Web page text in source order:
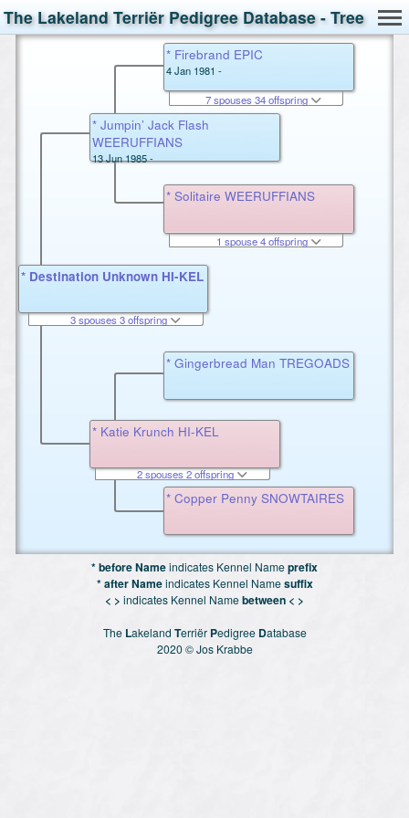
The Lakeland Terriër Pedigree Database - Tree
* Destination Unknown HI-KEL
3 spouses 3 offspring
* Jumpin’ Jack Flash
WEERUFFIANS
13 Jun 1985 -
* Katie Krunch HI-KEL
2 spouses 2 offspring
* Firebrand EPIC
4 Jan 1981 -
7 spouses 34 offspring
* Solitaire WEERUFFIANS
1 spouse 4 offspring
* Gingerbread Man TREGOADS
* Copper Penny SNOWTAIRES
* before Nameindicates Kennel Nameprefix
* after Nameindicates Kennel Namesuffix
< > indicates Kennel Namebetween < >
The Lakeland Terriër Pedigree Database
2020 © Jos Krabbe